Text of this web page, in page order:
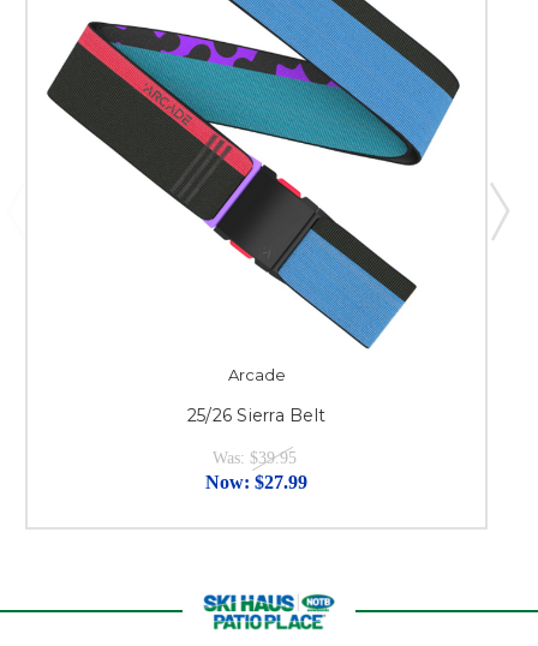
Arcade
25/26 Sierra Belt
Was: $39.95
Now: $27.99